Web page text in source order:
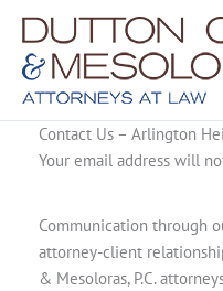
Skip
content
Contact Us – Arlington
Your email address will
Communication through
attorney-client
& Mesoloras, P.C.